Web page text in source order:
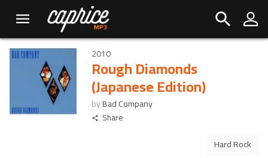
2010
Rough Diamonds
(Japanese Edition)
byBad Company
Share
Hard Rock